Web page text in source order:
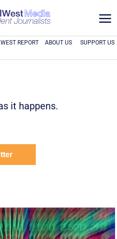
a
WEST REPORT ABOUT US SUPPORT US
it happens.